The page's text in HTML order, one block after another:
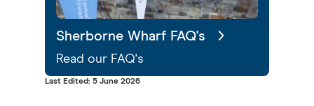
Sherborne Wharf FAQ's
Read our FAQ's
Last Edited: 5 June 2026